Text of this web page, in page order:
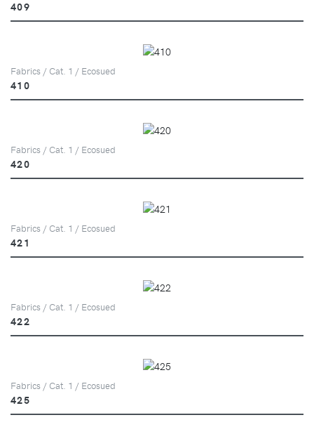
409
Fabrics / Cat. 1 / Ecosued
410
Fabrics / Cat. 1 / Ecosued
420
Fabrics / Cat. 1 / Ecosued
421
Fabrics / Cat. 1 / Ecosued
422
Fabrics / Cat. 1 / Ecosued
425